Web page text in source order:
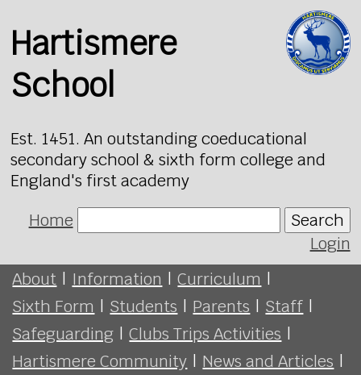
Hartismere
School
Est. 1451. An outstanding coeducational
secondary school & sixth form college and
England's first academy
Home
Search
Login
About | Information | Curriculum |
Sixth Form | Students | Parents | Staff |
Safeguarding | Clubs Trips Activities |
Hartismere Community | News and Articles |